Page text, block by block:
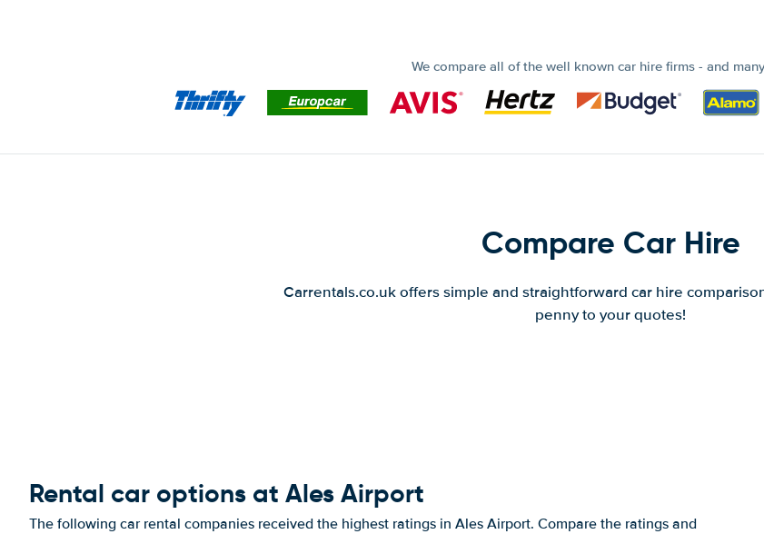
We compare all of the well known car hire firms - and
Compare Car Hire
Carrentals.co.uk offers simple and straightforward car hire
penny to your quotes!
Rental car options at Ales Airport
The following car rental companies received the highest ratings in Ales Airport. Compare the ratings and